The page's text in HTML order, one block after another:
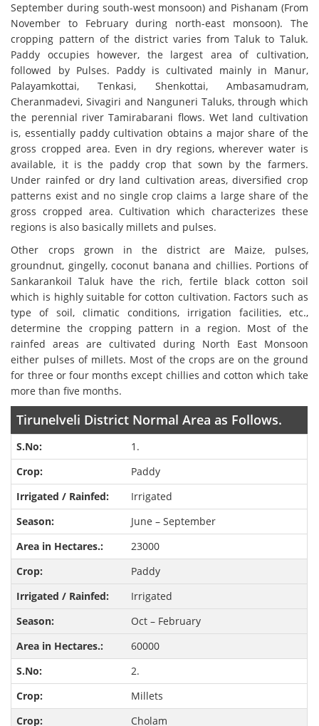
September during south-west monsoon) and Pishanam (From
November to February during north-east monsoon). The
cropping pattern of the district varies from Taluk to Taluk.
Paddy occupies however, the largest area of cultivation,
followed by Pulses. Paddy is cultivated mainly in Manur,
Palayamkottai, Tenkasi, Shenkottai, Ambasamudram,
Cheranmadevi, Sivagiri and Nanguneri Taluks, through which
the perennial river Tamirabarani flows. Wet land cultivation
is, essentially paddy cultivation obtains a major share of the
gross cropped area. Even in dry regions, wherever water is
available, it is the paddy crop that sown by the farmers.
Under rainfed or dry land cultivation areas, diversified crop
patterns exist and no single crop claims a large share of the
gross cropped area. Cultivation which characterizes these
regions is also basically millets and pulses.
Other crops grown in the district are Maize, pulses,
groundnut, gingelly, coconut banana and chillies. Portions of
Sankarankoil Taluk have the rich, fertile black cotton soil
which is highly suitable for cotton cultivation. Factors such as
type of soil, climatic conditions, irrigation facilities, etc.,
determine the cropping pattern in a region. Most of the
rainfed areas are cultivated during North East Monsoon
either pulses of millets. Most of the crops are on the ground
for three or four months except chillies and cotton which take
more than five months.
Tirunelveli District Normal Area as Follows.
1.
Paddy
Irrigated
June – September
23000
Paddy
Irrigated
Oct – February
60000
2.
Millets
Cholam